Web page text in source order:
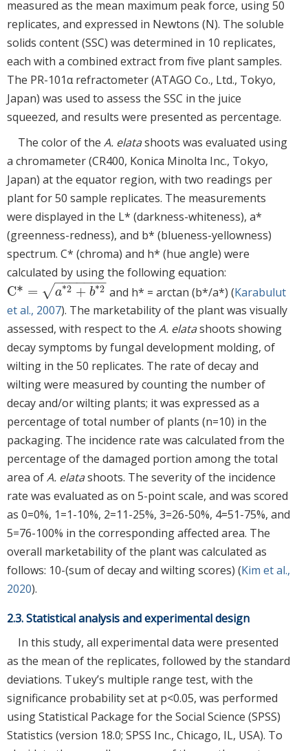
measured as the mean maximum peak force, using 50
replicates, and expressed in Newtons (N). The soluble
solids content (SSC) was determined in 10 replicates,
each with a combined extract from five plant samples.
The PR-101α refractometer (ATAGO Co., Ltd., Tokyo,
Japan) was used to assess the SSC in the juice
squeezed, and results were presented as percentage.
The color of the A. elatashoots was evaluated using
a chromameter (CR400, Konica Minolta Inc., Tokyo,
Japan) at the equator region, with two readings per
plant for 50 sample replicates. The measurements
were displayed in the L* (darkness-whiteness), a*
(greenness-redness), and b* (blueness-yellowness)
spectrum. C* (chroma) and h* (hue angle) were
calculated by using the following equation:
C* = a*2 + b*2
− −
−−−−−
√
C*= a* 2+b*2 and h* = arctan (b*/a*) (Karabulut
et al., 2007). The marketability of the plant was visually
assessed, with respect to the A. elatashoots showing
decay symptoms by fungal development molding, of
wilting in the 50 replicates. The rate of decay and
wilting were measured by counting the number of
decay and/or wilting plants; it was expressed as a
percentage of total number of plants (n=10) in the
packaging. The incidence rate was calculated from the
percentage of the damaged portion among the total
area ofA. elatashoots. The severity of the incidence
rate was evaluated as on 5-point scale, and was scored
as 0=0%, 1=1-10%, 2=11-25%, 3=26-50%, 4=51-75%, and
5=76-100% in the corresponding affected area. The
overall marketability of the plant was calculated as
follows: 10-(sum of decay and wilting scores) (Kim et al.,
2020).
2.3. Statistical analysis and experimental design
In this study, all experimental data were presented
as the mean of the replicates, followed by the standard
deviations. Tukey’s multiple range test, with the
significance probability set at p<0.05, was performed
using Statistical Package for the Social Science (SPSS)
Statistics (version 18.0; SPSS Inc., Chicago, IL, USA). To